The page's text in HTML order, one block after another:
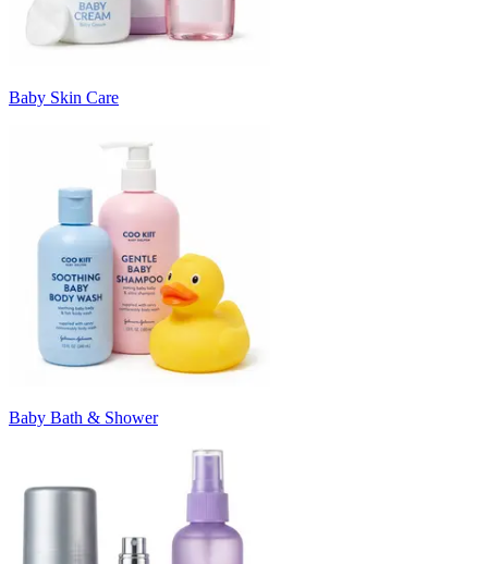
Baby Skin Care
Baby Bath & Shower